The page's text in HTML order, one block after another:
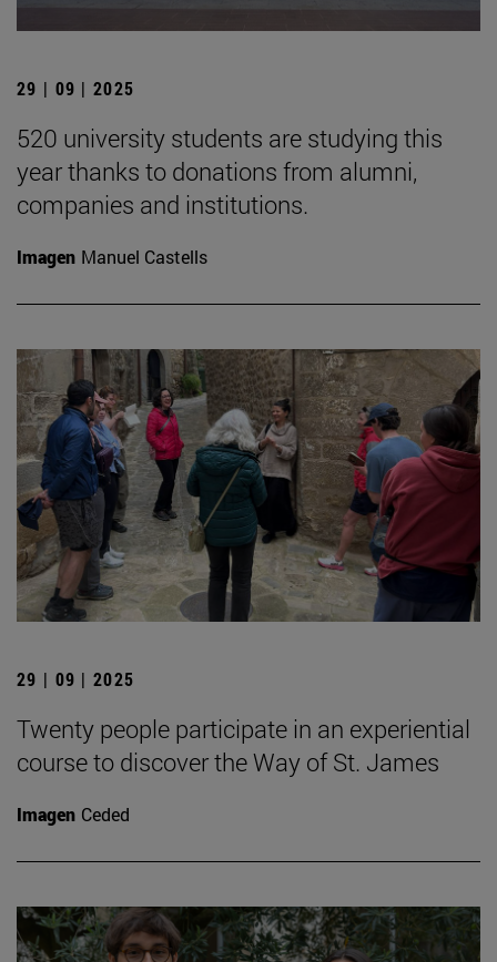
29 | 09 | 2025
520 university students are studying this
year thanks to donations from alumni,
companies and institutions.
Imagen Manuel Castells
29 | 09 | 2025
Twenty people participate in an experiential
course to discover the Way of St. James
Imagen Ceded